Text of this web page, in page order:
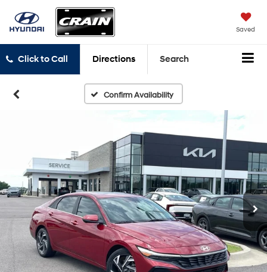
Saved
Click to Call Directions Search
Confirm Availability